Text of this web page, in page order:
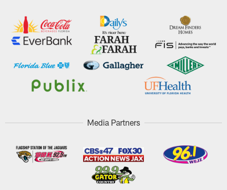
Media Partners